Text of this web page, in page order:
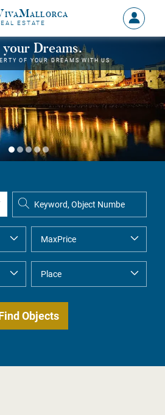
ESTATE
Sign
in
MY
Dreams.
OF YOUR DREAMS WITH US